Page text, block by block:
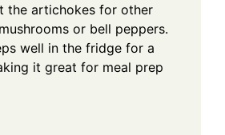
the artichokes for other
or bell peppers.
well in the fridge for a
it great for meal prep